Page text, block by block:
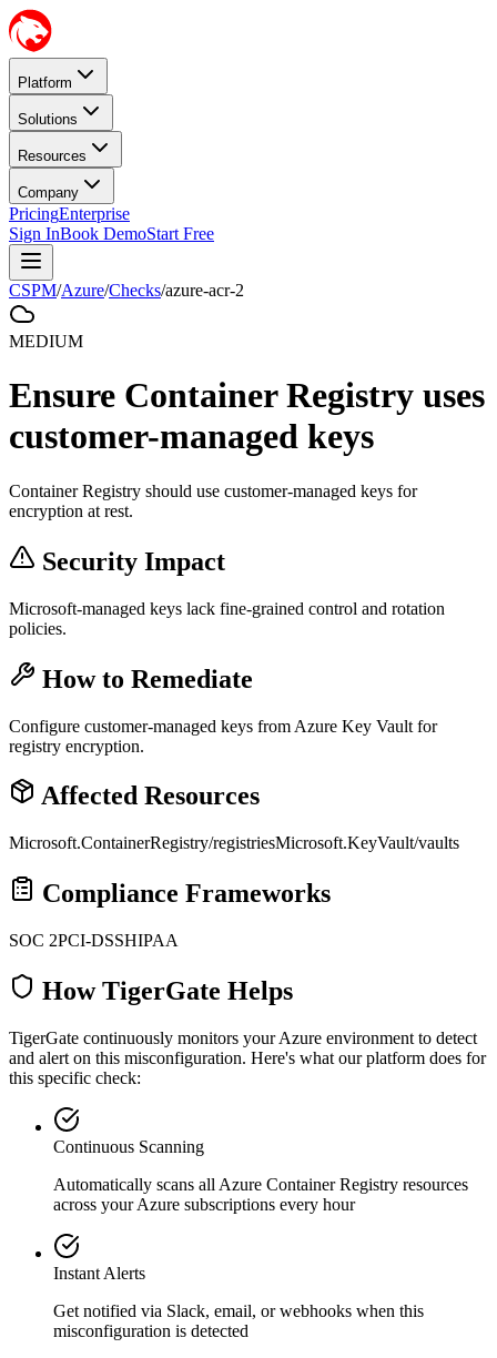
Platform
Solutions
Resources
Company
PricingEnterprise
Sign InBook DemoStart Free
CSPM/Azure/Checks/azure-acr-2
MEDIUM
Ensure Container Registry uses
customer-managed keys
Container Registry should use customer-managed keys for
encryption at rest.
Security Impact
Microsoft-managed keys lack fine-grained control and rotation
policies.
How to Remediate
Configure customer-managed keys from Azure Key Vault for
registry encryption.
Affected Resources
Microsoft.ContainerRegistry/registriesMicrosoft.KeyVault/vaults
Compliance Frameworks
SOC 2PCI-DSSHIPAA
How TigerGate Helps
TigerGate continuously monitors your Azure environment to detect
and alert on this misconfiguration. Here's what our platform does for
this specific check:
Continuous Scanning
Automatically scans all Azure Container Registry resources
across your Azure subscriptions every hour
Instant Alerts
Get notified via Slack, email, or webhooks when this
misconfiguration is detected